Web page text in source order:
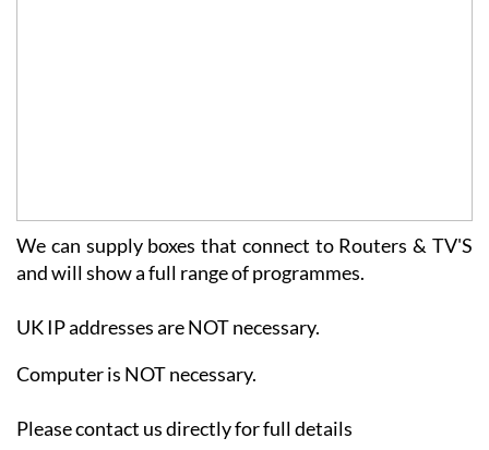
and will show a full range of programmes.
UK IP addresses are NOT necessary.
Computer is NOT necessary.
Please contact us directly for full details
Good A1 internet is required from a supplier who will